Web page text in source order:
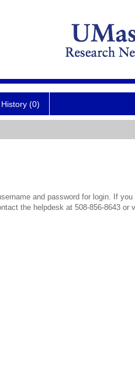
History (0)
and password for login. If
the helpdesk at 508-856-8643 or